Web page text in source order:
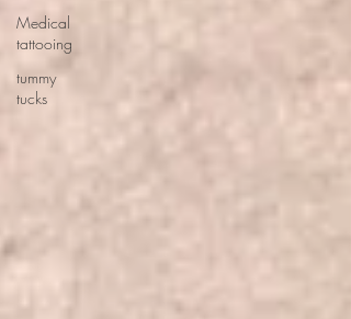
Medical
tattooing
tummy
tucks